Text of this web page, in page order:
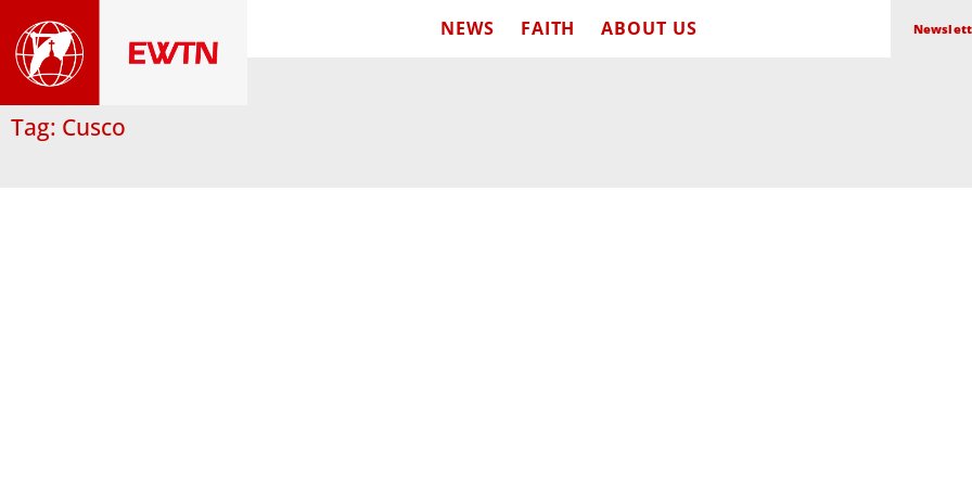
NEWS FAITH ABOUT US
Tag: Cusco